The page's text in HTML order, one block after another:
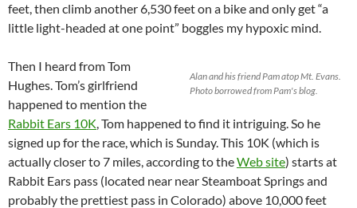
feet, then climb another 6,530 feet on a bike and only get “a
little light-headed at one point” boggles my hypoxic mind.
Alan and his friend Pam atop Mt. Evans.
Photo borrowed from Pam's blog.
Then I heard from Tom
Hughes. Tom’s girlfriend
happened to mention the
Rabbit Ears 10K, Tom happened to find it intriguing. So he
signed up for the race, which is Sunday. This 10K (which is
actually closer to 7 miles, according to theWeb site) starts at
Rabbit Ears pass (located near near Steamboat Springs and
probably the prettiest pass in Colorado) above 10,000 feet